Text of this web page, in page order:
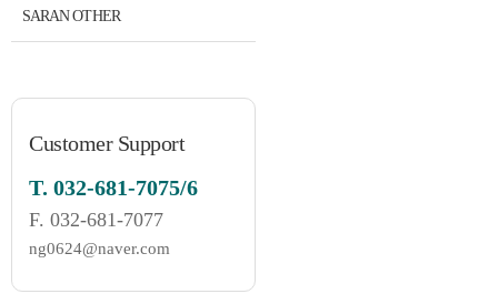
SARAN OTHER
Customer Support
T. 032-681-7075/6
F. 032-681-7077
ng0624@naver.com